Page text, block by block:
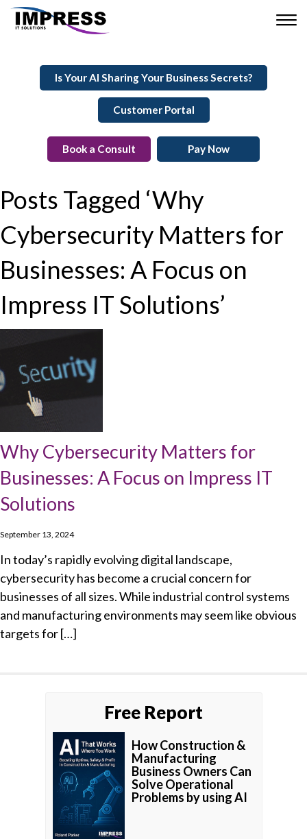
Is Your AI Sharing Your Business Secrets?
Customer Portal
Book a Consult Pay Now
Posts Tagged ‘Why
Cybersecurity Matters for
Businesses: A Focus on
Impress IT Solutions’
Why Cybersecurity Matters for
Businesses: A Focus on Impress IT
Solutions
September 13, 2024
In today’s rapidly evolving digital landscape,
cybersecurity has become a crucial concern for
businesses of all sizes. While industrial control systems
and manufacturing environments may seem like obvious
targets for […]
Free Report
How Construction &
Manufacturing
Business Owners Can
Solve Operational
Problems by using AI